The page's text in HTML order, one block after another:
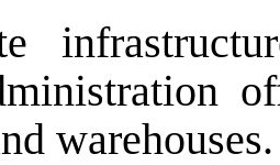
warehouses.